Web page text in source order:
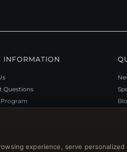
experience, serve
INFORMATION
Questions
Unsubscribe